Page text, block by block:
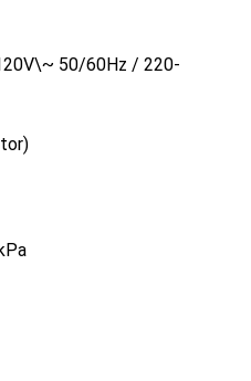
50/60Hz / 220-